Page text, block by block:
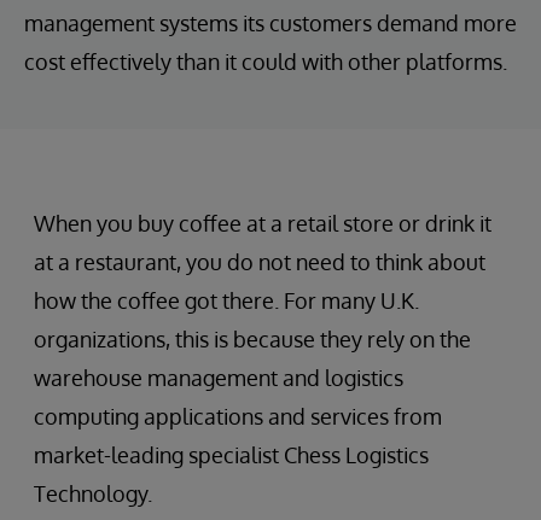
management systems its customers demand more
cost effectively than it could with other platforms.
When you buy coffee at a retail store or drink it
at a restaurant, you do not need to think about
how the coffee got there. For many U.K.
organizations, this is because they rely on the
warehouse management and logistics
computing applications and services from
market-leading specialist Chess Logistics
Technology.